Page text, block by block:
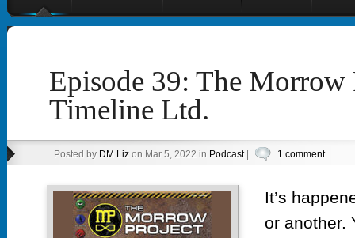
Episode 39: The Morrow
Timeline Ltd.
Posted by DM Lizon Mar 5, 2022 in Podcast| 1 comment
It’s
or another.